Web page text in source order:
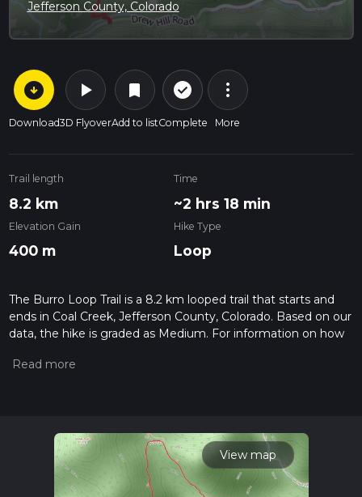
Jefferson County, Colorado
arrow_circle_down
Download
play_arrow
3D Flyover
bookmark
Add to list
check_circle_outline
Complete
more_vert
More
Trail length
8.2 km
Time
~2 hrs 18 min
Elevation Gain
400 m
Hike Type
Loop
The Burro Loop Trail is a 8.2 km looped trail that starts and
ends in Coal Creek, Jefferson County, Colorado. Based on our
data, the hike is graded as Medium. For information on how
hiking trail on hiiker. Also, check our latest community posts
calculate hike time.
View map